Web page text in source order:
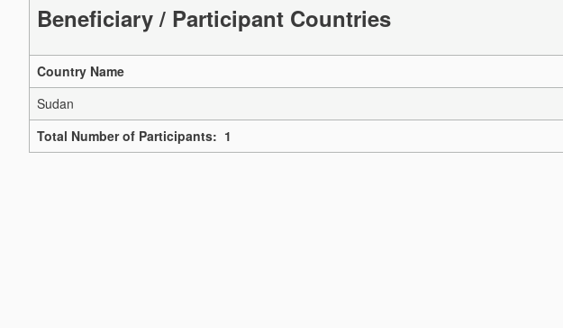
Beneficiary / Participant Countries
Country Name
Sudan
Total Number of Participants: 1